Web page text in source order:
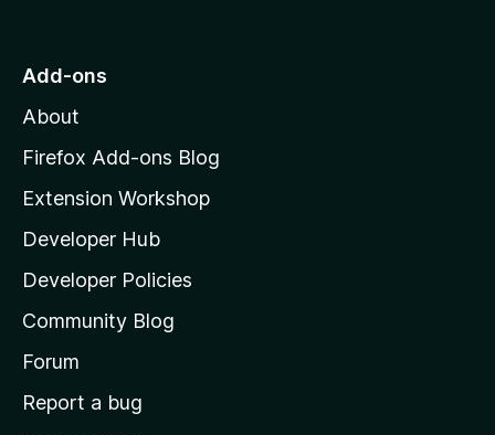
o
o
z
l
l
a
s
h
o
Add-ons
About
Firefox Add-ons Blog
Extension Workshop
Developer Hub
Developer Policies
Community Blog
Forum
Report a bug